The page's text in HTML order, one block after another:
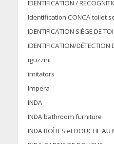
IDENTIFICATION /
Identification CONCA toilet
IDENTIFICATION SIÈGE DE
IDENTIFICATION/DÉTECTION
iguzzini
imitators
Impera
INDA
INDA bathroom furniture
INDA BOÎTES et DOUCHE AU